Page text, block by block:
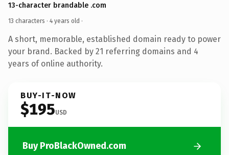
13-character brandable .com
13 characters · 4 years old ·
A short, memorable, established domain ready to power
your brand. Backed by 21 referring domains and 4
years of online authority.
BUY-IT-NOW
$195USD
Buy ProBlackOwned.com